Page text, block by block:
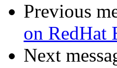
Previous
on RedHat
Next